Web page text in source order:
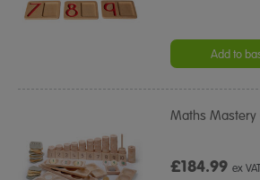
Add to
Maths Mastery
£184.99ex VAT